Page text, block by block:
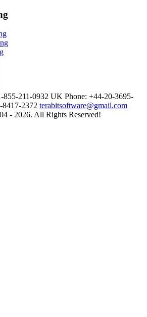
855-211-0932 UK Phone: +44-20-3695-
2372 terabitsoftware@gmail.com
- 2026. All Rights Reserved!